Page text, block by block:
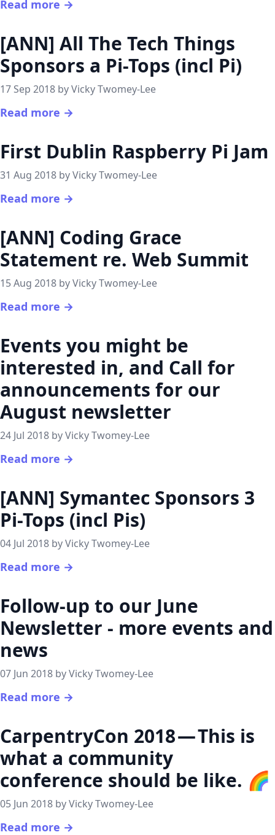
Read more →
[ANN] All The Tech Things
Sponsors a Pi-Tops (incl Pi)
17 Sep 2018 by Vicky Twomey-Lee
Read more →
First Dublin Raspberry Pi Jam
31 Aug 2018 by Vicky Twomey-Lee
Read more →
[ANN] Coding Grace
Statement re. Web Summit
15 Aug 2018 by Vicky Twomey-Lee
Read more →
Events you might be
interested in, and Call for
announcements for our
August newsletter
24 Jul 2018 by Vicky Twomey-Lee
Read more →
[ANN] Symantec Sponsors 3
Pi-Tops (incl Pis)
04 Jul 2018 by Vicky Twomey-Lee
Read more →
Follow-up to our June
Newsletter - more events and
news
07 Jun 2018 by Vicky Twomey-Lee
Read more →
CarpentryCon 2018 — This is
what a community
conference should be like. 🌈
05 Jun 2018 by Vicky Twomey-Lee
Read more →